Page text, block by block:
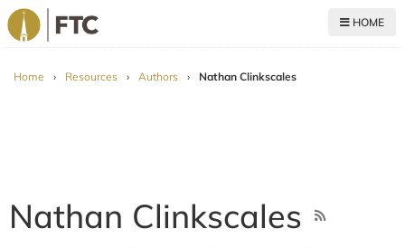
HOME
Home › Resources › Authors › Nathan Clinkscales
Nathan Clinkscales